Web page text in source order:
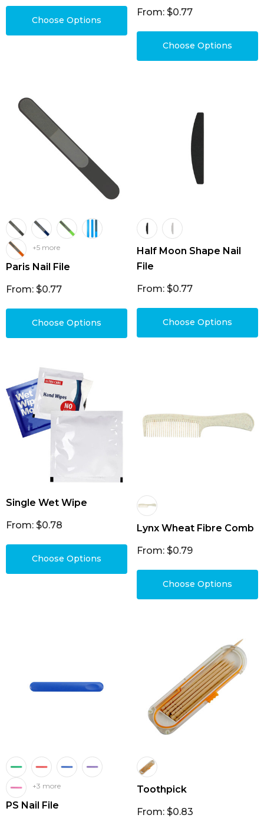
Choose Options
From: $0.77
Choose Options
+5 more
Paris Nail File
From: $0.77
Choose Options
Half Moon Shape Nail
File
From: $0.77
Choose Options
Single Wet Wipe
From: $0.78
Choose Options
Lynx Wheat Fibre Comb
From: $0.79
Choose Options
+3 more
PS Nail File
Toothpick
From: $0.83